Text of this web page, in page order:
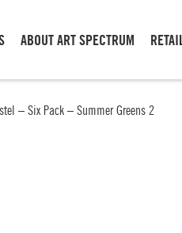
ABOUT ART SPECTRUM
– Six Pack – Summer Greens 2